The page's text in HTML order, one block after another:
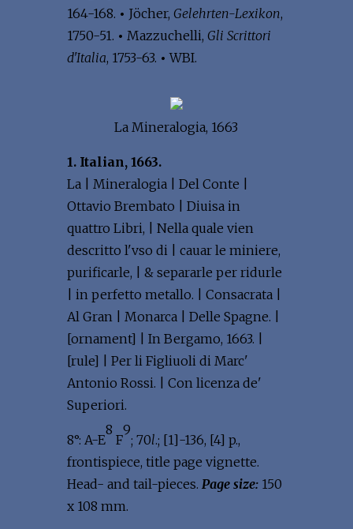
164-168. • Jöcher, Gelehrten-Lexikon,
1750-51. • Mazzuchelli, Gli Scrittori
d'Italia, 1753-63. • WBI.
La Mineralogia, 1663
1. Italian, 1663.
La | Mineralogia | Del Conte |
Ottavio Brembato | Diuisa in
quattro Libri, | Nella quale vien
descritto l'vso di | cauar le miniere,
purificarle, | & separarle per ridurle
| in perfetto metallo. | Consacrata |
Al Gran | Monarca | Delle Spagne. |
[ornament] | In Bergamo, 1663. |
[rule] | Per li Figliuoli di Marc'
Antonio Rossi. | Con licenza de'
Superiori.
8°: A-E
8
F
9
; 70l.; [1]-136, [4] p.,
frontispiece, title page vignette.
Head- and tail-pieces. Page size:150
x 108 mm.